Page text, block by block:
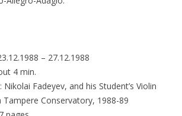
– 27.12.1988
4 min.
Fadeyev, and his Student’s Violin
Tampere Conservatory, 1988-89